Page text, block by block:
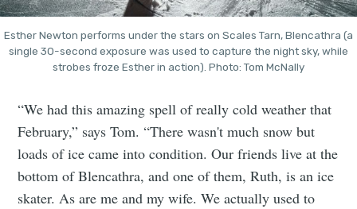
Esther Newton performs under the stars on Scales Tarn, Blencathra (a
single 30-second exposure was used to capture the night sky, while
strobes froze Esther in action). Photo: Tom McNally
“We had this amazing spell of really cold weather that
February,” says Tom. “There wasn't much snow but
loads of ice came into condition. Our friends live at the
bottom of Blencathra, and one of them, Ruth, is an ice
skater. As are me and my wife. We actually used to